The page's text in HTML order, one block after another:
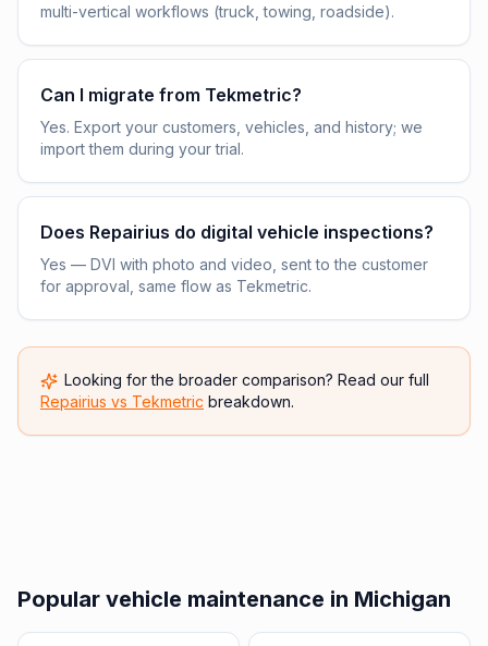
multi-vertical workflows (truck, towing, roadside).
Can I migrate from Tekmetric?
Yes. Export your customers, vehicles, and history; we
import them during your trial.
Does Repairius do digital vehicle inspections?
Yes — DVI with photo and video, sent to the customer
for approval, same flow as Tekmetric.
Looking for the broader comparison? Read our full
Repairius vs Tekmetric breakdown.
Popular vehicle maintenance in Michigan